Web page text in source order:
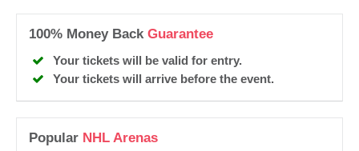
100% Money Back Guarantee
Your tickets will be valid for entry.
Your tickets will arrive before the event.
Popular NHL Arenas